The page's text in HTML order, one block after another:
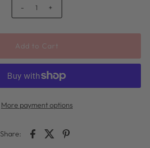
- +
More payment options
Share: